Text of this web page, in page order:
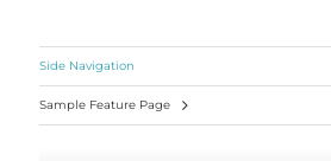
Side Navigation
Sample Feature Page